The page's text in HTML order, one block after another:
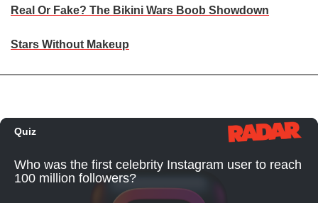
Real Or Fake? The Bikini Wars Boob Showdown
Stars Without Makeup